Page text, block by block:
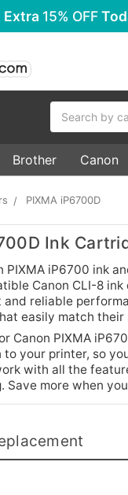
Extra 15% OFF
Brother Canon
PIXMA iP6700D
Ink
PIXMA iP6700 ink
Canon CLI-8
reliable
easily match
Canon PIXMA
your printer, so
with all the
Save more when